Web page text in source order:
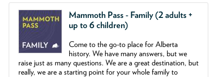
Mammoth Pass - Family (2 adults +
up to 6 children)
Come to the go-to place for Alberta
history. We have many answers, but we
raise just as many questions. We are a great destination, but
really, we are a starting point for your whole family to